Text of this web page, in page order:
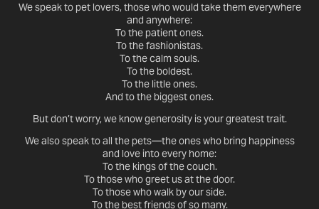
We speak to pet lovers, those who would take them everywhere
and anywhere:
To the patient ones.
To the fashionistas.
To the calm souls.
To the boldest.
To the little ones.
And to the biggest ones.
But don’t worry, we know generosity is your greatest trait.
We also speak to all the pets—the ones who bring happiness
and love into every home:
To the kings of the couch.
To those who greet us at the door.
To those who walk by our side.
To the best friends of so many.